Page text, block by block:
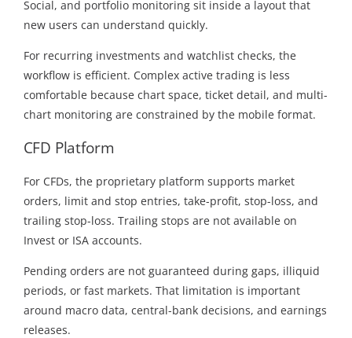
Social, and portfolio monitoring sit inside a layout that
new users can understand quickly.
For recurring investments and watchlist checks, the
workflow is efficient. Complex active trading is less
comfortable because chart space, ticket detail, and multi-
chart monitoring are constrained by the mobile format.
CFD Platform
For CFDs, the proprietary platform supports market
orders, limit and stop entries, take-profit, stop-loss, and
trailing stop-loss. Trailing stops are not available on
Invest or ISA accounts.
Pending orders are not guaranteed during gaps, illiquid
periods, or fast markets. That limitation is important
around macro data, central-bank decisions, and earnings
releases.